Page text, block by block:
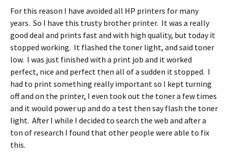
For this reason I have avoided all HP printers for many
years. So I have this trusty brother printer. It was a really
good deal and prints fast and with high quality, but today it
stopped working. It flashed the toner light, and said toner
low. I was just finished with a print job and it worked
perfect, nice and perfect then all of a sudden it stopped. I
had to print something really important so I kept turning
off and on the printer, I even took out the toner a few times
and it would power up and do a test then say flash the toner
light. After I while I decided to search the web and after a
ton of research I found that other people were able to fix
this.